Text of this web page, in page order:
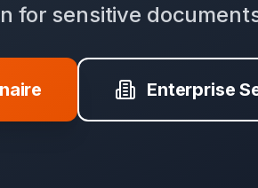
for sensitive
Enterprise